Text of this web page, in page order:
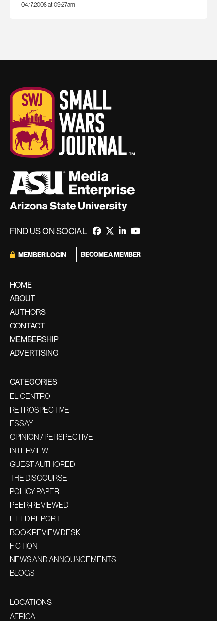
04.17.2008 at 09:27am
FIND US ON SOCIAL
MEMBER LOGIN BECOME A MEMBER
HOME
ABOUT
AUTHORS
CONTACT
MEMBERSHIP
ADVERTISING
CATEGORIES
EL CENTRO
RETROSPECTIVE
ESSAY
OPINION / PERSPECTIVE
INTERVIEW
GUEST AUTHORED
THE DISCOURSE
POLICY PAPER
PEER-REVIEWED
FIELD REPORT
BOOK REVIEW DESK
FICTION
NEWS AND ANNOUNCEMENTS
BLOGS
LOCATIONS
AFRICA